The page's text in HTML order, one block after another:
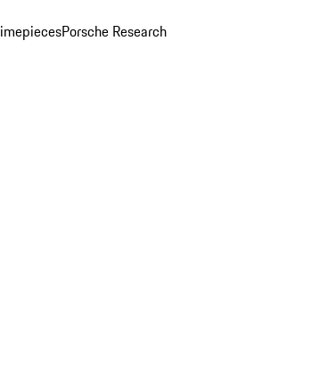
Porsche Research